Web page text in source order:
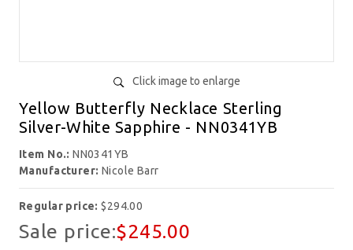
Click image to enlarge
Yellow Butterfly Necklace Sterling
Silver-White Sapphire - NN0341YB
Item No.:NN0341YB
Manufacturer: Nicole Barr
Regular price:$294.00
Sale price:$245.00